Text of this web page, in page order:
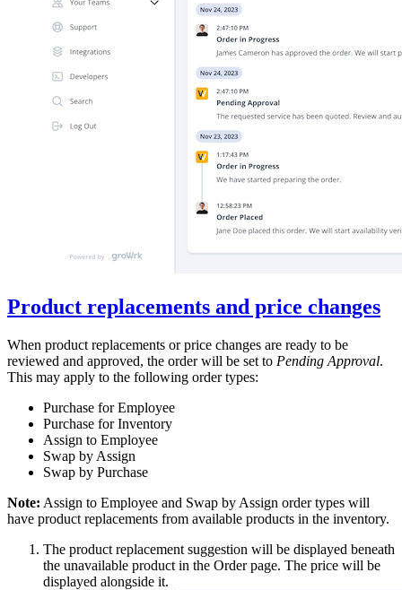
Product replacements and price changes
When product replacements or price changes are ready to be
reviewed and approved, the order will be set to Pending Approval.
This may apply to the following order types:
Purchase for Employee
Purchase for Inventory
Assign to Employee
Swap by Assign
Swap by Purchase
Note: Assign to Employee and Swap by Assign order types will
have product replacements from available products in the inventory.
The product replacement suggestion will be displayed beneath
the unavailable product in the Order page. The price will be
displayed alongside it.